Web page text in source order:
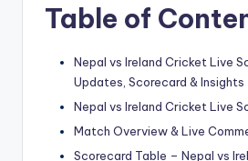
Table of
Nepal vs Ireland Cricket Live
Updates, Scorecard & Insights
Nepal vs Ireland Cricket Live
Match Overview & Live
Scorecard Table – Nepal vs